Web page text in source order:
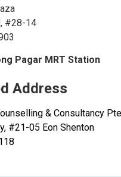
#28-14
Pagar MRT Station
Address
& Consultancy
#21-05 Eon Shenton